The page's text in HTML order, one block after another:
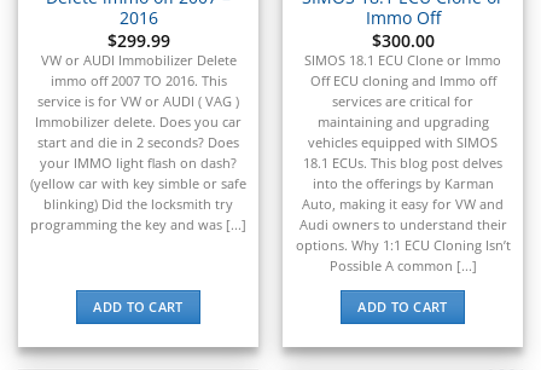
Pontiac ▸
Porsche ▸
Ram ▸
Range Rover ▸
Raymond ▸
▸
Royal Enfield ▸
2016
$299.99
VW or AUDI Immobilizer Delete
immo off 2007 TO 2016. This
service is for VW or AUDI ( VAG )
Immobilizer delete. Does you car
start and die in 2 seconds? Does
your IMMO light flash on dash?
(yellow car with key simble or safe
blinking) Did the locksmith try
programming the key and was [...]
ADD TO CART
Immo Off
$300.00
SIMOS 18.1 ECU Clone or Immo
Off ECU cloning and Immo off
services are critical for
maintaining and upgrading
vehicles equipped with SIMOS
18.1 ECUs. This blog post delves
into the offerings by Karman
Auto, making it easy for VW and
Audi owners to understand their
options. Why 1:1 ECU Cloning Isn’t
Possible A common [...]
ADD TO CART